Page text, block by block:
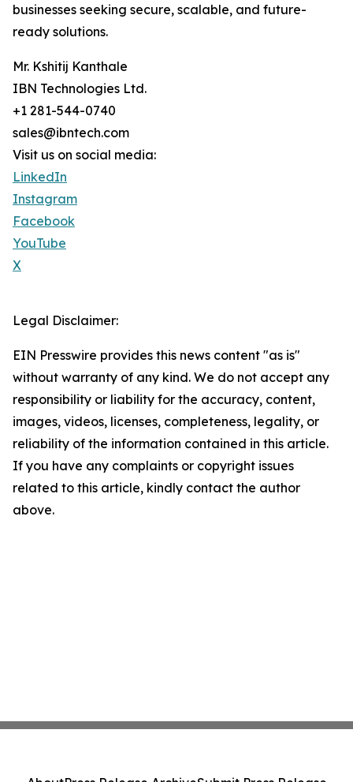
businesses seeking secure, scalable, and future-
ready solutions.
Mr. Kshitij Kanthale
IBN Technologies Ltd.
+1 281-544-0740
sales@ibntech.com
Visit us on social media:
LinkedIn
Instagram
Facebook
YouTube
X
Legal Disclaimer:
EIN Presswire provides this news content "as is"
without warranty of any kind. We do not accept any
responsibility or liability for the accuracy, content,
images, videos, licenses, completeness, legality, or
reliability of the information contained in this article.
If you have any complaints or copyright issues
related to this article, kindly contact the author
above.